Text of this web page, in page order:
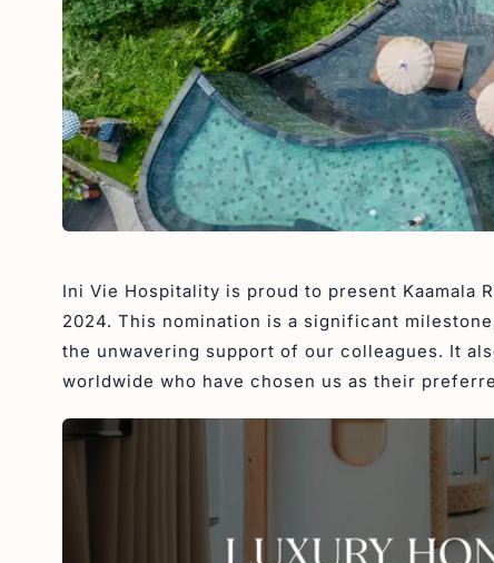
Ini Vie Hospitality is proud to present Kaamala
2024. This nomination is a significant
the unwavering support of our colleagues. It
worldwide who have chosen us as their